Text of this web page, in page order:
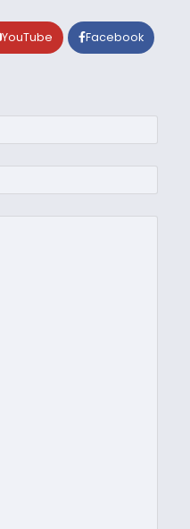
YouTube Facebook